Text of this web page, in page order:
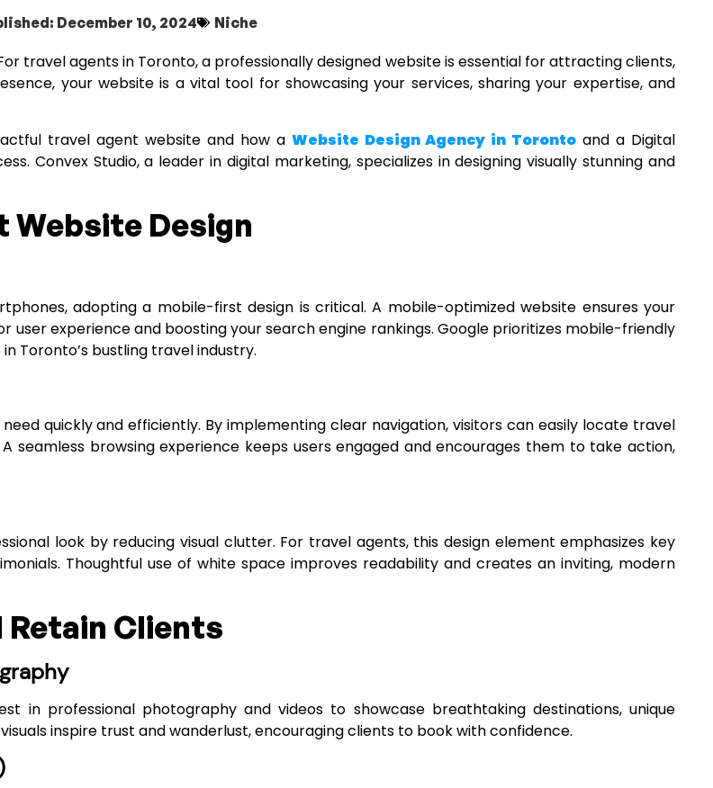
December 10, 2024 Niche
travel agents in Toronto, a professionally designed website is essential for attracting clients,
your website is a vital tool for showcasing your services, sharing your expertise, and
travel agent website and how a Website Design Agency in Toronto and a Digital
Convex Studio, a leader in digital marketing, specializes in designing visually stunning and
Website Design
adopting a mobile-first design is critical. A mobile-optimized website ensures your
user experience and boosting your search engine rankings. Google prioritizes mobile-friendly
Toronto’s bustling travel industry.
quickly and efficiently. By implementing clear navigation, visitors can easily locate travel
seamless browsing experience keeps users engaged and encourages them to take action,
look by reducing visual clutter. For travel agents, this design element emphasizes key
Thoughtful use of white space improves readability and creates an inviting, modern
Retain Clients
in professional photography and videos to showcase breathtaking destinations, unique
inspire trust and wanderlust, encouraging clients to book with confidence.